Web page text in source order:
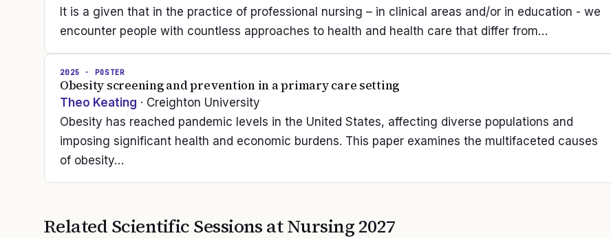
It is a given that in the practice of professional nursing – in clinical areas and/or in education - we
encounter people with countless approaches to health and health care that differ from…
2025 · POSTER
Obesity screening and prevention in a primary care setting
Theo Keating · Creighton University
Obesity has reached pandemic levels in the United States, affecting diverse populations and
imposing significant health and economic burdens. This paper examines the multifaceted causes
of obesity…
Related Scientific Sessions atNursing 2027